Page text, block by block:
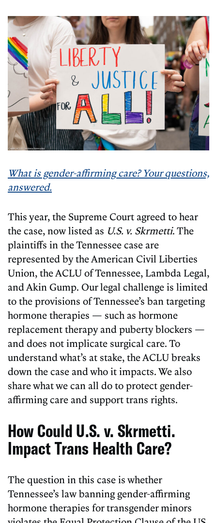
What is gender-affirming care? Your questions,
answered.
This year, the Supreme Court agreed to hear
the case, now listed as U.S. v. Skrmetti. The
plaintiffs in the Tennessee case are
represented by the American Civil Liberties
Union, the ACLU of Tennessee, Lambda Legal,
and Akin Gump. Our legal challenge is limited
to the provisions of Tennessee’s ban targeting
hormone therapies — such as hormone
replacement therapy and puberty blockers —
and does not implicate surgical care. To
understand what’s at stake, the ACLU breaks
down the case and who it impacts. We also
share what we can all do to protect gender-
affirming care and support trans rights.
How Could U.S. v. Skrmetti.
Impact Trans Health Care?
The question in this case is whether
Tennessee’s law banning gender-affirming
hormone therapies for transgender minors